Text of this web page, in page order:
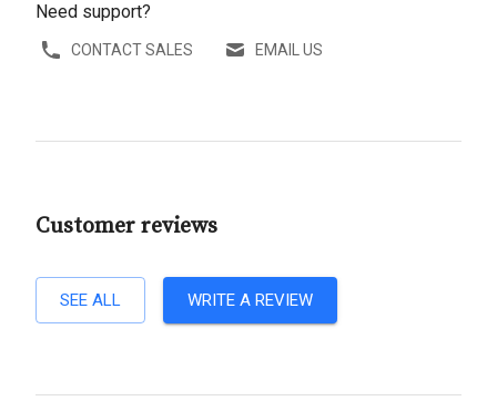
Need support?
CONTACT SALES EMAIL US
Customer reviews
SEE ALL WRITE A REVIEW